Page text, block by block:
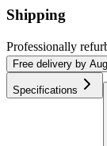
Shipping
Professionally
Free delivery by
Specifications